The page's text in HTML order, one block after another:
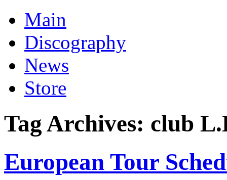
Main
Discography
News
Store
Tag Archives: club
European Tour